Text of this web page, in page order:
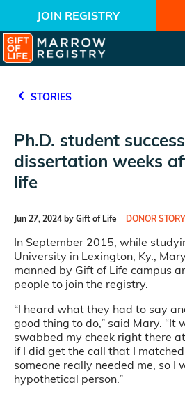
JOIN REGISTRY
STORIES
Ph.D. student
dissertation weeks
life
Jun 27, 2024 by Gift of Life DONOR STORY
In September 2015, while
University in Lexington, Ky.,
manned by Gift of Life campus
people to join the registry.
“I heard what they had to say
good thing to do,” said Mary. “It
swabbed my cheek right there
if I did get the call that I
someone really needed me, so I
hypothetical person.”